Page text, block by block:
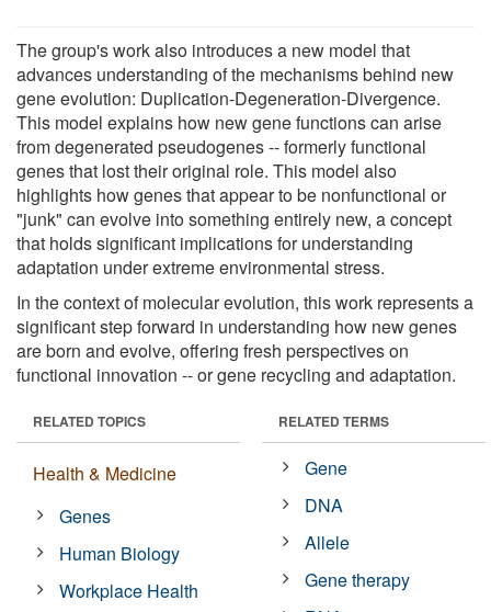
The group's work also introduces a new model that
advances understanding of the mechanisms behind new
gene evolution: Duplication-Degeneration-Divergence.
This model explains how new gene functions can arise
from degenerated pseudogenes -- formerly functional
genes that lost their original role. This model also
highlights how genes that appear to be nonfunctional or
"junk" can evolve into something entirely new, a concept
that holds significant implications for understanding
adaptation under extreme environmental stress.
In the context of molecular evolution, this work represents a
significant step forward in understanding how new genes
are born and evolve, offering fresh perspectives on
functional innovation -- or gene recycling and adaptation.
RELATED TOPICS
Health & Medicine
Genes
Human Biology
Workplace Health
RELATED TERMS
Gene
DNA
Allele
Gene therapy